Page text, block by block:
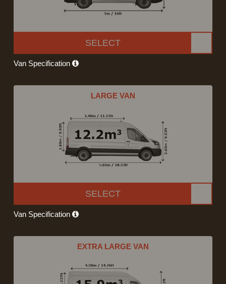
SELECT
Van Specification
LARGE VAN
SELECT
Van Specification
EXTRA LARGE VAN